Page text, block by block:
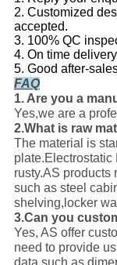
2. Customized
accepted.
3. 100% QC
4. On time
5. Good after-
FAQ
1. Are you a
Yes,we are a
2.What is raw
The material is
plate.Electrostatic
rusty.AS products
such as steel
shelving,locker
3.Can you
Yes, AS offer
need to provide